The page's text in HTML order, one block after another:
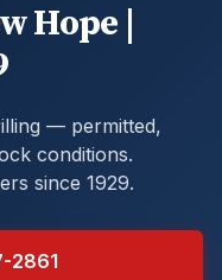
Hope |
— permitted,
conditions.
since 1929.
2861